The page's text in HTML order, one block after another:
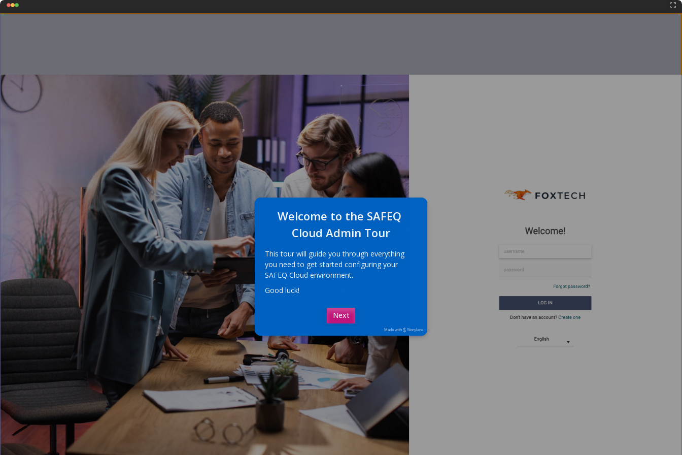
Welcome to the SAFEQ
Cloud Admin Tour
This tour will guide you through everything
you need to get started configuring your
SAFEQ Cloud environment.
Good luck!
Next
Made with Storylane